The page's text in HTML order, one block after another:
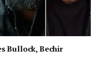
Bullock, Bechir